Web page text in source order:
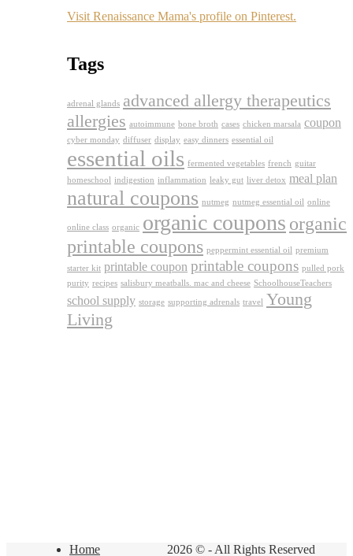
Visit Renaissance Mama's profile on Pinterest.
Tags
adrenal glands advanced allergy therapeutics
allergies autoimmune bone broth cases chicken marsala coupon
cyber monday diffuser display easy dinners essential oil
essential oils fermented vegetables french guitar
homeschool indigestion inflammation leaky gut liver detox meal plan
natural coupons nutmeg nutmeg essential oil online
online class organic organic coupons organic
printable coupons peppermint essential oil premium
starter kit printable coupon printable coupons pulled pork
purity recipes salisbury meatballs. mac and cheese SchoolhouseTeachers
school supply storage supporting adrenals travel Young
Living
2026 © - All Rights Reserved
Home